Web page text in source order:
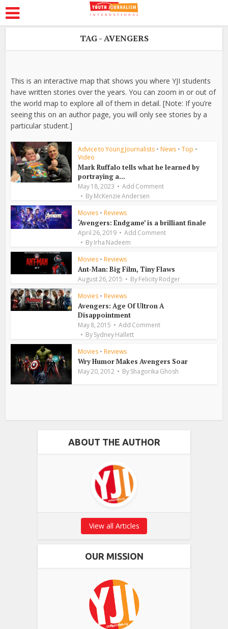
TAG - AVENGERS
This is an interactive map that shows you where YJI students
have written stories over the years. You can zoom in or out of
the world map to explore all of them in detail. [Note: If you’re
seeing this on an author page, you will only see stories by a
particular student.]
Advice to Young Journalists • News • Top •
Video
Mark Ruffalo tells what he learned by
portraying a...
May 18, 2023
Add Comment
ByMcKenzie Andersen
Movies • Reviews
‘Avengers: Endgame’ is a brilliant finale
April 26, 2019
Add Comment
ByIrha Nadeem
Movies • Reviews
Ant-Man: Big Film, Tiny Flaws
August 26, 2015 ByFelicity Rodger
Movies • Reviews
Avengers: Age Of Ultron A
Disappointment
May 8, 2015
Add Comment
BySydney Hallett
Movies • Reviews
Wry Humor Makes Avengers Soar
May 20, 2012 ByShagorika Ghosh
ABOUT THE AUTHOR
View all Articles
OUR MISSION